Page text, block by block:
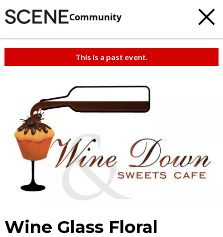
Community
This is a past event.
Wine Glass Floral